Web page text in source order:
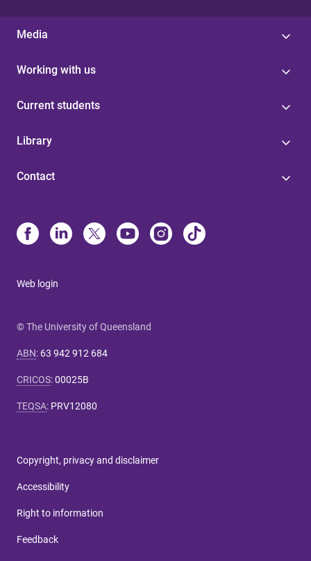
Media
Working with us
Current students
Library
Contact
Web login
© The University of Queensland
ABN: 63 942 912 684
CRICOS:00025B
TEQSA: PRV12080
Copyright, privacy and disclaimer
Accessibility
Right to information
Feedback